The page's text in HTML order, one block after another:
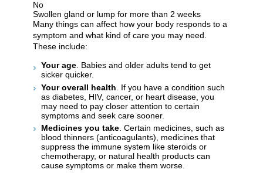
No
Swollen gland or lump for more than 2 weeks
Many things can affect how your body responds to a
symptom and what kind of care you may need.
These include:
Your age. Babies and older adults tend to get
sicker quicker.
Your overall health . If you have a condition such
as diabetes, HIV, cancer, or heart disease, you
may need to pay closer attention to certain
symptoms and seek care sooner.
Medicines you take. Certain medicines, such as
blood thinners (anticoagulants), medicines that
suppress the immune system like steroids or
chemotherapy, or natural health products can
cause symptoms or make them worse.